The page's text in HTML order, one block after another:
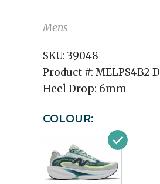
Mens
SKU: 39048
Product #: MELPS4B2 D
Heel Drop: 6mm
COLOUR: